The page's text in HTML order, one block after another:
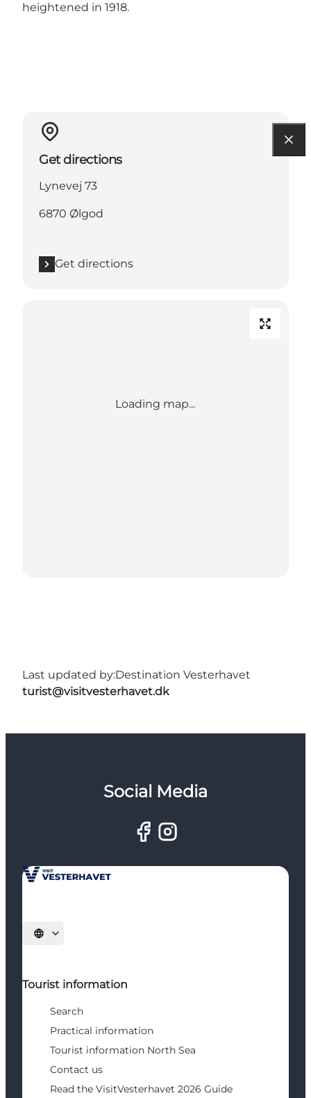
heightened in 1918.
Get directions
Lynevej 73
6870 Ølgod
Get directions
Loading map...
Last updated by:Destination Vesterhavet
turist@visitvesterhavet.dk
Social Media
Select language
Tourist information
Search
Practical information
Tourist information North Sea
Contact us
Read the VisitVesterhavet 2026 Guide